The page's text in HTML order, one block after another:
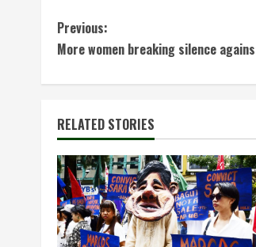
C
o
t
i
n
u
Previous:
More women breaking silence
RELATED STORIES